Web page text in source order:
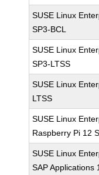
SUSE Linux
SP3-BCL
SUSE Linux
SP3-LTSS
SUSE Linux
LTSS
SUSE Linux
Raspberry Pi 12
SUSE Linux
SAP Applications